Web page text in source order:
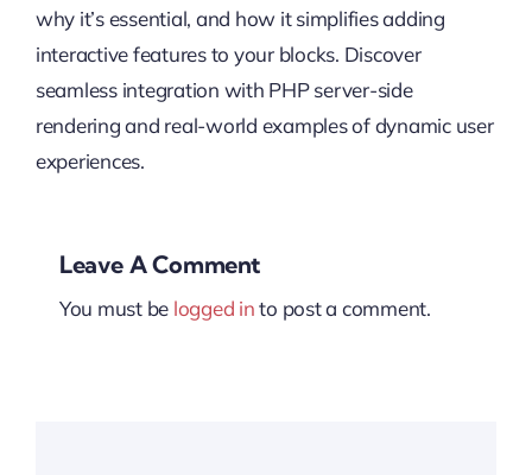
why it’s essential, and how it simplifies adding
interactive features to your blocks. Discover
seamless integration with PHP server-side
rendering and real-world examples of dynamic user
experiences.
Leave A Comment
You must be logged into post a comment.